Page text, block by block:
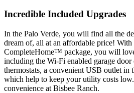
Incredible Included Upgrades
In the Palo Verde, you will find all the
dream of, all at an affordable price! With
CompleteHome™ package, you will
including the Wi-Fi enabled garage door
thermostats, a convenient USB outlet in
which help to keep your utility costs
convenience at Bisbee Ranch.